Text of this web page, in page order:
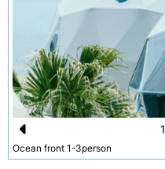
Pr
Ocean front 1-3person
1